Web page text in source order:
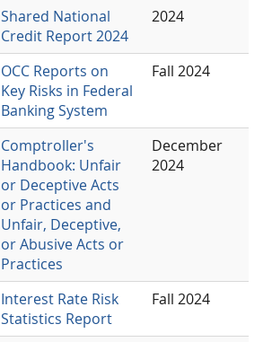
Shared National
Credit Report 2024
2024
OCC Reports on
Key Risks in Federal
Banking System
Fall 2024
Comptroller's
Handbook: Unfair
or Deceptive Acts
or Practices and
Unfair, Deceptive,
or Abusive Acts or
Practices
December
2024
Interest Rate Risk
Statistics Report
Fall 2024